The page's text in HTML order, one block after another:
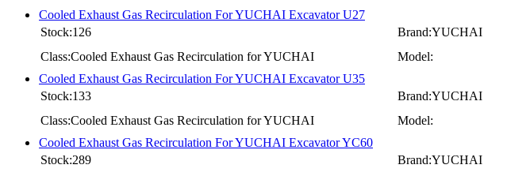
Cooled Exhaust Gas Recirculation For YUCHAI Excavator U27
Stock:126
Brand:YUCHAI
Class:Cooled Exhaust Gas Recirculation for YUCHAI
Model:
Cooled Exhaust Gas Recirculation For YUCHAI Excavator U35
Stock:133
Brand:YUCHAI
Class:Cooled Exhaust Gas Recirculation for YUCHAI
Model:
Cooled Exhaust Gas Recirculation For YUCHAI Excavator YC60
Stock:289
Brand:YUCHAI